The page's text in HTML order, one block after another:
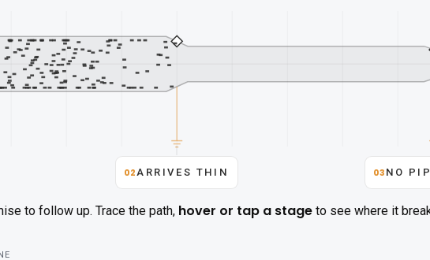
02ARRIVES THIN 03 NO
to follow up. Trace the path, hover or tap a stageto see where it